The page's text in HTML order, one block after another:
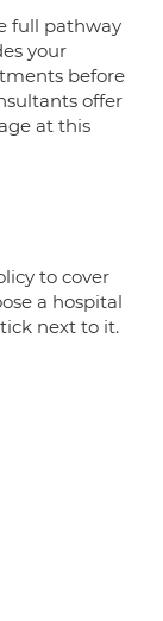
full pathway
your
before
offer
at this
to cover
a hospital
next to it.